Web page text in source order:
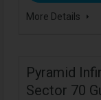
More Details
Pyramid
Sector 70